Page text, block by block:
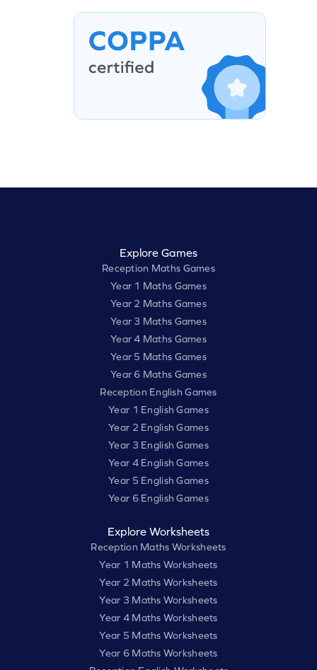
Explore Games
Reception Maths Games
Year 1 Maths Games
Year 2 Maths Games
Year 3 Maths Games
Year 4 Maths Games
Year 5 Maths Games
Year 6 Maths Games
Reception English Games
Year 1 English Games
Year 2 English Games
Year 3 English Games
Year 4 English Games
Year 5 English Games
Year 6 English Games
Explore Worksheets
Reception Maths Worksheets
Year 1 Maths Worksheets
Year 2 Maths Worksheets
Year 3 Maths Worksheets
Year 4 Maths Worksheets
Year 5 Maths Worksheets
Year 6 Maths Worksheets